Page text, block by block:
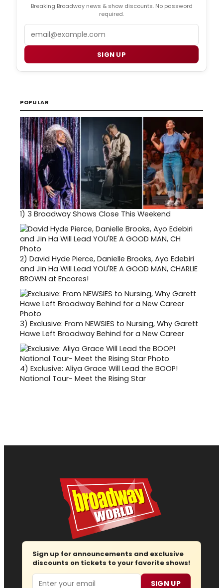
Breaking Broadway news & show discounts. No password
required.
SIGN UP
POPULAR
1) 3 Broadway Shows Close This Weekend
2) David Hyde Pierce, Danielle Brooks, Ayo Edebiri
and Jin Ha Will Lead YOU'RE A GOOD MAN, CHARLIE
BROWN at Encores!
3) Exclusive: From NEWSIES to Nursing, Why Garett
Hawe Left Broadway Behind for a New Career
4) Exclusive: Aliya Grace Will Lead the BOOP!
National Tour- Meet the Rising Star
Sign up for announcements and exclusive
discounts on tickets to your favorite shows!
Email SIGN UP